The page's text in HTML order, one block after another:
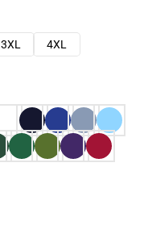
3XL
4XL